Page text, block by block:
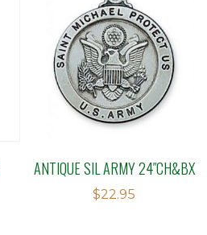
ANTIQUE SIL ARMY 24″CH&BX
$22.95